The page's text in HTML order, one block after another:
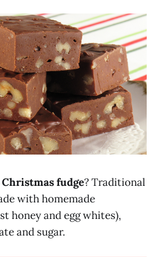
fudge? Traditional
with homemade
honey and egg whites),
and sugar.